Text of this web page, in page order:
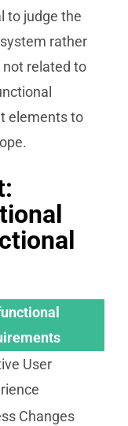
to judge the
rather
related to
elements to
User
Changes